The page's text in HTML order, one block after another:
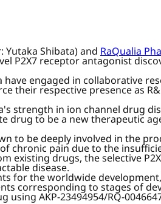
Yutaka Shibata) and RaQualia
P2X7 receptor antagonist
engaged in collaborative
respective presence as
strength in ion channel drug
drug to be a new therapeutic
to be deeply involved in the
chronic pain due to the
existing drugs, the selective
disease.
for the worldwide
corresponding to stages of
AKP-23494954/RQ-